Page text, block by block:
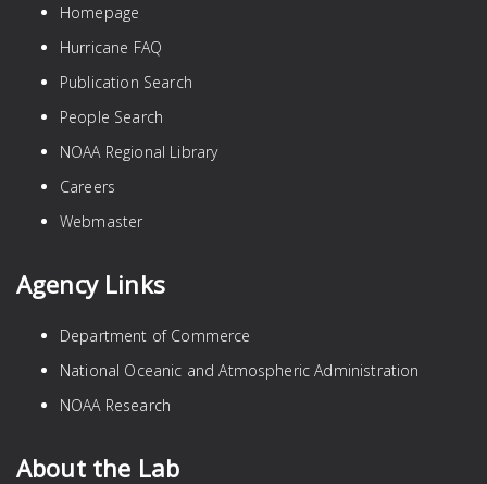
Homepage
Hurricane FAQ
Publication Search
People Search
NOAA Regional Library
Careers
Webmaster
Agency Links
Department of Commerce
National Oceanic and Atmospheric Administration
NOAA Research
About the Lab